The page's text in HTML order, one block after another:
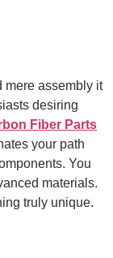
mere assembly it
desiring
Fiber Parts
your path
You
materials.
truly unique.